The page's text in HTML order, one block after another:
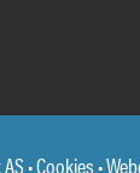
•Cookies •